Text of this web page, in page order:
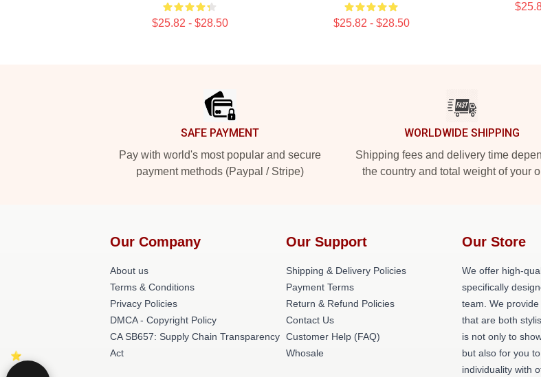
$25.82 - $28.50 $25.82 - $28.50
SAFE PAYMENT
Pay with world's most popular and secure
payment methods (Paypal / Stripe)
WORLDWIDE SHIPPING
Shipping fees and delivery time
the country and total weight of your
Our Company
About us
Terms & Conditions
Privacy Policies
DMCA - Copyright Policy
CA SB657: Supply Chain Transparency
Act
Our Support
Shipping & Delivery Policies
Payment Terms
Return & Refund Policies
Contact Us
Customer Help (FAQ)
Whosale
Our Store
We offer high-
specifically
team. We
that are both
is not only to
but also for you
individuality with